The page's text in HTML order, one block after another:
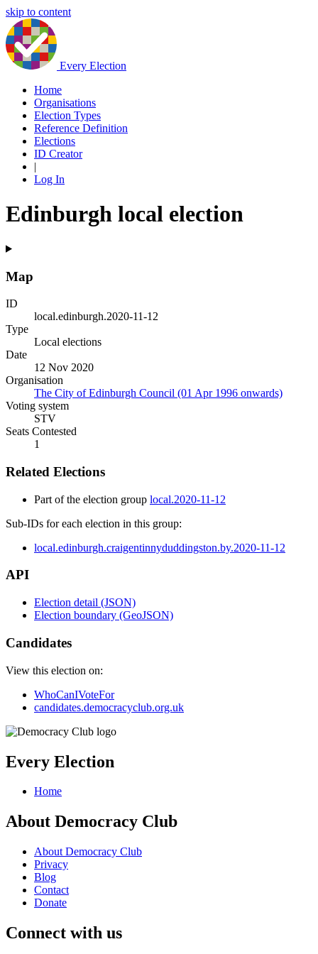
skip to content
Every Election
Home
Organisations
Election Types
Reference Definition
Elections
ID Creator
|
Log In
Edinburgh local election
Map
ID
local.edinburgh.2020-11-12
Type
Local elections
Date
12 Nov 2020
Organisation
The City of Edinburgh Council (01 Apr 1996 onwards)
Voting system
STV
Seats Contested
1
Related Elections
Part of the election group local.2020-11-12
Sub-IDs for each election in this group:
local.edinburgh.craigentinnyduddingston.by.2020-11-12
API
Election detail (JSON)
Election boundary (GeoJSON)
Candidates
View this election on:
WhoCanIVoteFor
candidates.democracyclub.org.uk
Every Election
Home
About Democracy Club
About Democracy Club
Privacy
Blog
Contact
Donate
Connect with us